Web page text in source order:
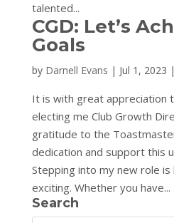
talented...
CGD: Let’s
Goals
by Darnell Evans | Jul 1, 2023 |
It is with great appreciation
electing me Club Growth
gratitude to the
dedication and support this
Stepping into my new role is
exciting. Whether you have...
Search